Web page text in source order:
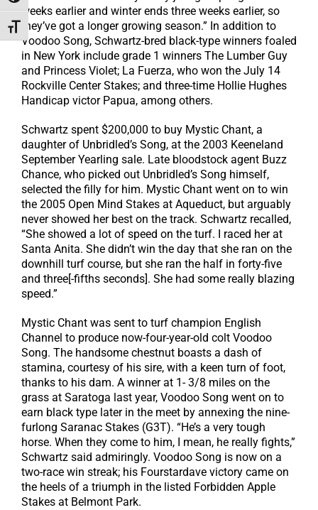
Toggle Font size
weeks earlier and winter ends three weeks earlier, so
they’ve got a longer growing season.” In addition to
Voodoo Song, Schwartz-bred black-type winners foaled
in New York include grade 1 winners The Lumber Guy
and Princess Violet; La Fuerza, who won the July 14
Rockville Center Stakes; and three-time Hollie Hughes
Handicap victor Papua, among others.
Schwartz spent $200,000 to buy Mystic Chant, a
daughter of Unbridled’s Song, at the 2003 Keeneland
September Yearling sale. Late bloodstock agent Buzz
Chance, who picked out Unbridled’s Song himself,
selected the filly for him. Mystic Chant went on to win
the 2005 Open Mind Stakes at Aqueduct, but arguably
never showed her best on the track. Schwartz recalled,
“She showed a lot of speed on the turf. I raced her at
Santa Anita. She didn’t win the day that she ran on the
downhill turf course, but she ran the half in forty-five
and three[-fifths seconds]. She had some really blazing
speed.”
Mystic Chant was sent to turf champion English
Channel to produce now-four-year-old colt Voodoo
Song. The handsome chestnut boasts a dash of
stamina, courtesy of his sire, with a keen turn of foot,
thanks to his dam. A winner at 1- 3/8 miles on the
grass at Saratoga last year, Voodoo Song went on to
earn black type later in the meet by annexing the nine-
furlong Saranac Stakes (G3T). “He’s a very tough
horse. When they come to him, I mean, he really fights,”
Schwartz said admiringly. Voodoo Song is now on a
two-race win streak; his Fourstardave victory came on
the heels of a triumph in the listed Forbidden Apple
Stakes at Belmont Park.